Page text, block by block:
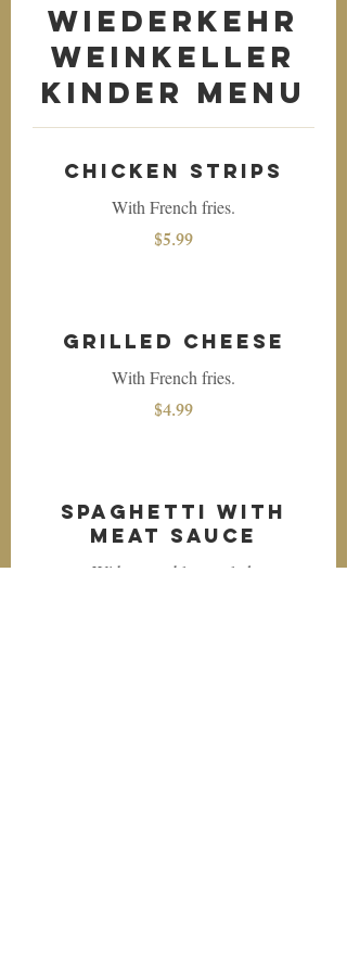
Wiederkehr
Weinkeller
Kinder Menu
Chicken Strips
With French fries.
$5.99
Grilled Cheese
With French fries.
$4.99
Spaghetti with
Meat Sauce
With vegetable or salad.